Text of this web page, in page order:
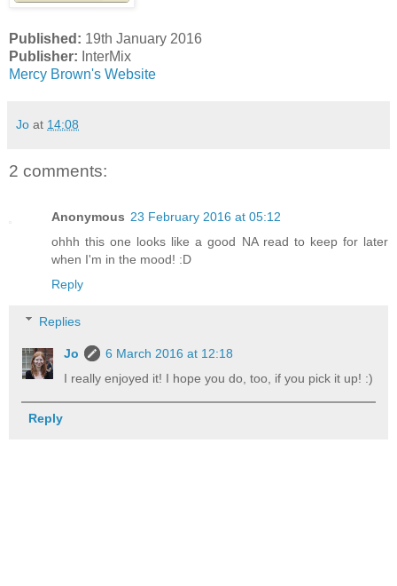
Published: 19th January 2016
Publisher: InterMix
Mercy Brown's Website
Jo at 14:08
2 comments:
Anonymous 23 February 2016 at 05:12
ohhh this one looks like a good NA read to keep for later
when I'm in the mood! :D
Reply
Replies
Jo
6 March 2016 at 12:18
I really enjoyed it! I hope you do, too, if you pick it up! :)
Reply